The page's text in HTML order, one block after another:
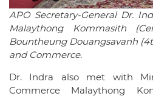
APO Secretary-General Dr.
Malaythong Kommasith
Bountheung Douangsavanh
and Commerce.
Dr. Indra also met with
Commerce Malaythong